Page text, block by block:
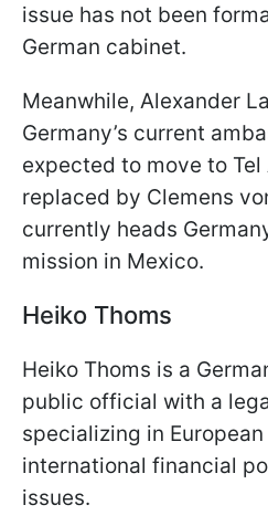
issue has not been
German cabinet.
Meanwhile, Alexander
Germany’s current
expected to move to
replaced by Clemens
currently heads
mission in Mexico.
Heiko Thoms
Heiko Thoms is a
public official with a
specializing in
international financial
issues.